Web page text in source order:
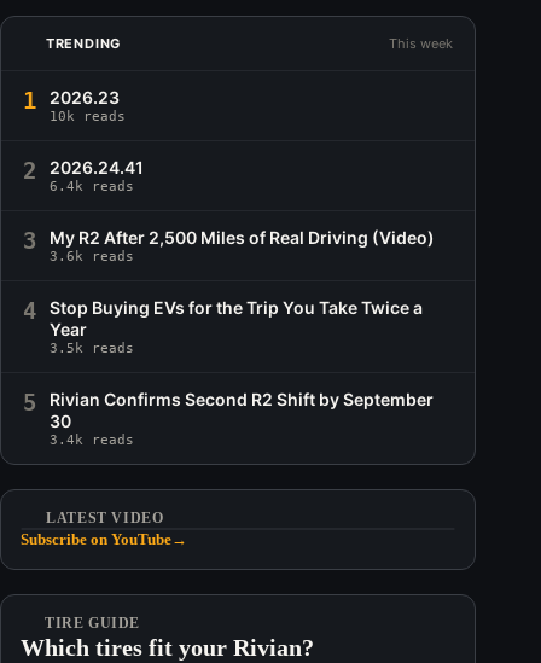
TRENDING This week
1 2026.23
10k reads
2 2026.24.41
6.4k reads
3 My R2 After 2,500 Miles of Real Driving (Video)
3.6k reads
4
Stop Buying EVs for the Trip You Take Twice a
Year
3.5k reads
5
Rivian Confirms Second R2 Shift by September
30
3.4k reads
LATEST VIDEO
Subscribe on YouTube→
TIRE GUIDE
Which tires fit your Rivian?